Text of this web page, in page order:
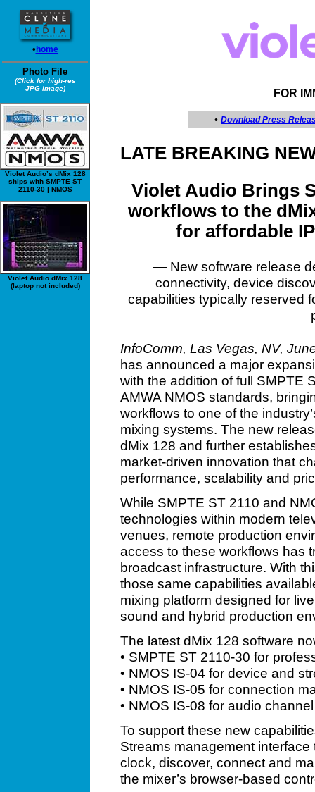
• home
Photo File
(Click for high-res
JPG image)
Violet Audio’s dMix 128
ships with SMPTE ST
2110-30 | NMOS
Violet Audio dMix 128
(laptop not included)
FOR
• Download Press
LATE BREAKING
Violet Audio Brings
workflows to the
for affordable
— New software release
connectivity, device
capabilities typically reserved
InfoComm, Las Vegas, NV,
has announced a major
with the addition of full SMPTE
AMWA NMOS standards,
workflows to one of the
mixing systems. The new
dMix 128 and further
market-driven innovation that
performance, scalability and
While SMPTE ST 2110 and
technologies within modern
venues, remote production
access to these workflows has
broadcast infrastructure. With
those same capabilities
mixing platform designed for
sound and hybrid production
The latest dMix 128 software
• SMPTE ST 2110-30 for
• NMOS IS-04 for device and
• NMOS IS-05 for connection
• NMOS IS-08 for audio
To support these new
Streams management
clock, discover, connect and
the mixer’s browser-based